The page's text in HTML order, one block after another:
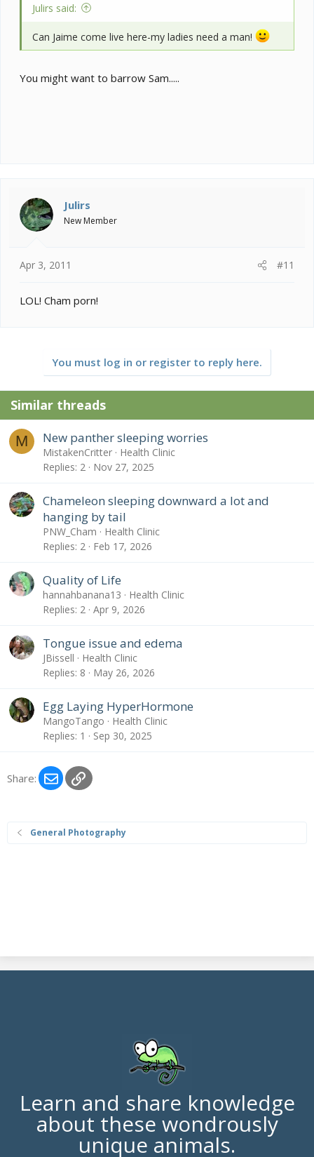
Julirs said:
Can Jaime come live here-my ladies need a man!
You might want to barrow Sam.....
Julirs
New Member
Apr 3, 2011 #11
LOL! Cham porn!
You must log in or register to reply here.
Similar threads
M New panther sleeping worries
MistakenCritter
Health Clinic
Replies 2 Nov 27, 2025
Chameleon sleeping downward a lot and
hanging by tail
PNW_Cham
Health Clinic
Replies 2 Feb 17, 2026
Quality of Life
hannahbanana13
Health Clinic
Replies 2 Apr 9, 2026
Tongue issue and edema
JBissell
Health Clinic
Replies 8 May 26, 2026
Egg Laying HyperHormone
MangoTango
Health Clinic
Replies 1 Sep 30, 2025
Share: EmailLink
General Photography
Learn and share knowledge
about these wondrously
unique animals.